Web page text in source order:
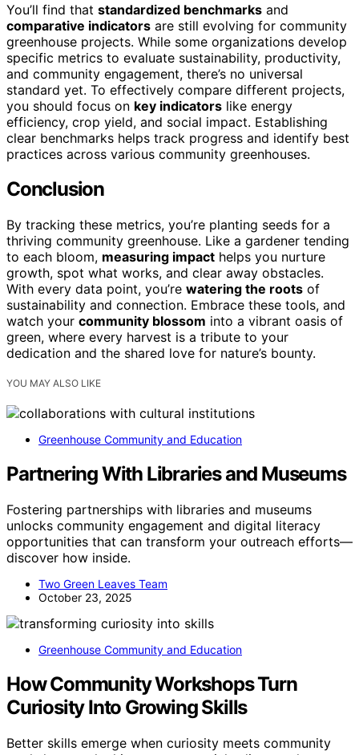
You’ll find that standardized benchmarks and
comparative indicators are still evolving for community
greenhouse projects. While some organizations develop
specific metrics to evaluate sustainability, productivity,
and community engagement, there’s no universal
standard yet. To effectively compare different projects,
you should focus on key indicators like energy
efficiency, crop yield, and social impact. Establishing
clear benchmarks helps track progress and identify best
practices across various community greenhouses.
Conclusion
By tracking these metrics, you’re planting seeds for a
thriving community greenhouse. Like a gardener tending
to each bloom, measuring impact helps you nurture
growth, spot what works, and clear away obstacles.
With every data point, you’re watering the roots of
sustainability and connection. Embrace these tools, and
watch your community blossom into a vibrant oasis of
green, where every harvest is a tribute to your
dedication and the shared love for nature’s bounty.
YOU MAY ALSO LIKE
Greenhouse Community and Education
Partnering With Libraries and Museums
Fostering partnerships with libraries and museums
unlocks community engagement and digital literacy
opportunities that can transform your outreach efforts—
discover how inside.
Two Green Leaves Team
October 23, 2025
Greenhouse Community and Education
How Community Workshops Turn
Curiosity Into Growing Skills
Better skills emerge when curiosity meets community